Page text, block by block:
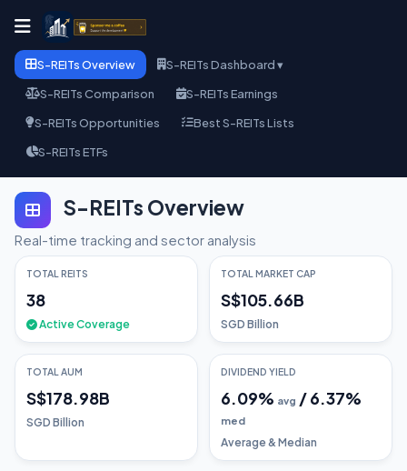
S-REITs Overview
S-REITs Dashboard ▾
S-REITs Comparison
S-REITs Earnings
S-REITs Opportunities
Best S-REITs Lists
S-REITs ETFs
S-REITs Overview
Real-time tracking and sector analysis
TOTAL REITS
38
Active Coverage
TOTAL MARKET CAP
S$105.66B
SGD Billion
TOTAL AUM
S$178.98B
SGD Billion
DIVIDEND YIELD
6.09% avg /6.37%
med
Average & Median